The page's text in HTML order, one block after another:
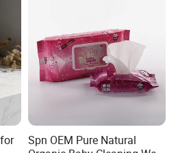
Spn OEM Pure Natural